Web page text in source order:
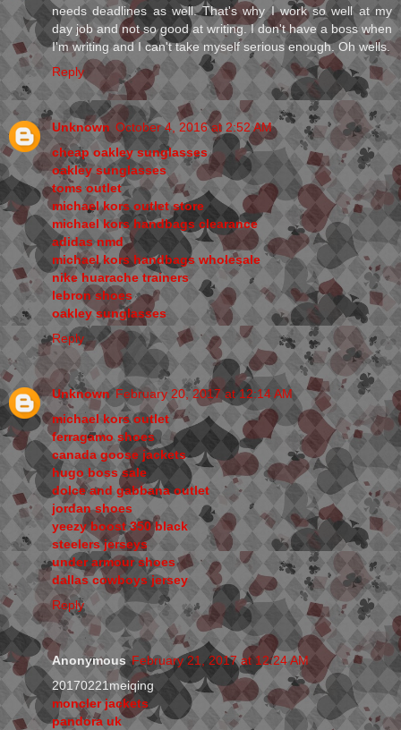
needs deadlines as well. That's why I work so well at my
day job and not so good at writing. I don't have a boss when
I'm writing and I can't take myself serious enough. Oh wells.
Reply
Unknown October 4, 2016 at 2:52 AM
cheap oakley sunglasses
oakley sunglasses
toms outlet
michael kors outlet store
michael kors handbags clearance
adidas nmd
michael kors handbags wholesale
nike huarache trainers
lebron shoes
oakley sunglasses
Reply
Unknown February 20, 2017 at 12:14 AM
michael kors outlet
ferragamo shoes
canada goose jackets
hugo boss sale
dolce and gabbana outlet
jordan shoes
yeezy boost 350 black
steelers jerseys
under armour shoes
dallas cowboys jersey
Reply
Anonymous February 21, 2017 at 12:24 AM
20170221meiqing
moncler jackets
pandora uk